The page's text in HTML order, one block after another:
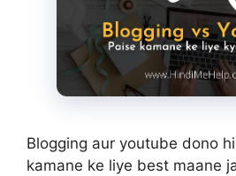
Blogging aur youtube dono
kamane ke liye best maane